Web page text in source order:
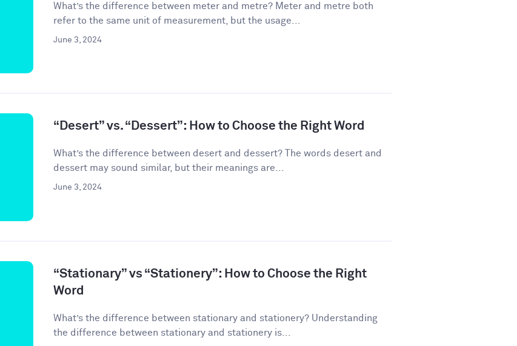
What’s the difference between meter and metre? Meter and metre both
refer to the same unit of measurement, but the usage...
June 3, 2024
“Desert” vs. “Dessert”: How to Choose the Right Word
What’s the difference between desert and dessert? The words desert and
dessert may sound similar, but their meanings are...
June 3, 2024
“Stationary” vs “Stationery”: How to Choose the Right
Word
What’s the difference between stationary and stationery? Understanding
the difference between stationary and stationery is...